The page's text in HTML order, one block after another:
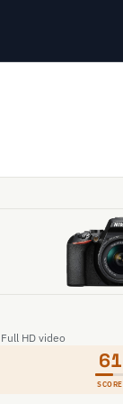
Full HD video
61
SCORE